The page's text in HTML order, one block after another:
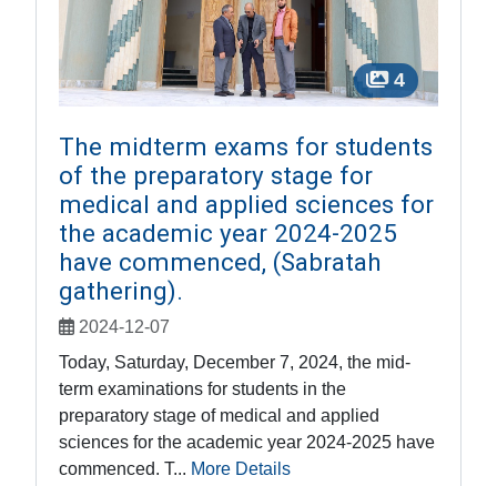
4
The midterm exams for students
of the preparatory stage for
medical and applied sciences for
the academic year 2024-2025
have commenced, (Sabratah
gathering).
2024-12-07
Today, Saturday, December 7, 2024, the mid-
term examinations for students in the
preparatory stage of medical and applied
sciences for the academic year 2024-2025 have
commenced. T... More Details